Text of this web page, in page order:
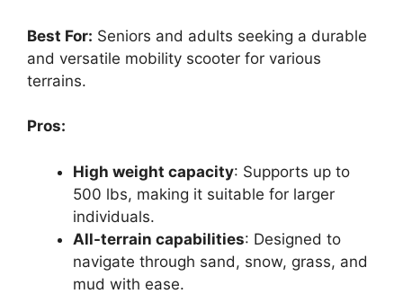
Best For: Seniors and adults seeking a durable
and versatile mobility scooter for various
terrains.
Pros:
High weight capacity: Supports up to
500 lbs, making it suitable for larger
individuals.
All-terrain capabilities: Designed to
navigate through sand, snow, grass, and
mud with ease.